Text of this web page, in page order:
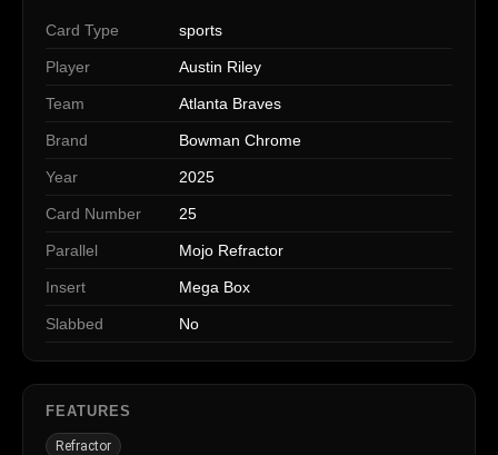
Card Type sports
Player Austin Riley
Team Atlanta Braves
Brand Bowman Chrome
Year 2025
Card Number 25
Parallel Mojo Refractor
Insert Mega Box
Slabbed No
FEATURES
Refractor